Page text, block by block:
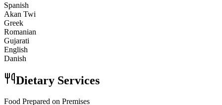
Spanish
Akan Twi
Greek
Romanian
Gujarati
English
Danish
Dietary Services
Food Prepared on Premises